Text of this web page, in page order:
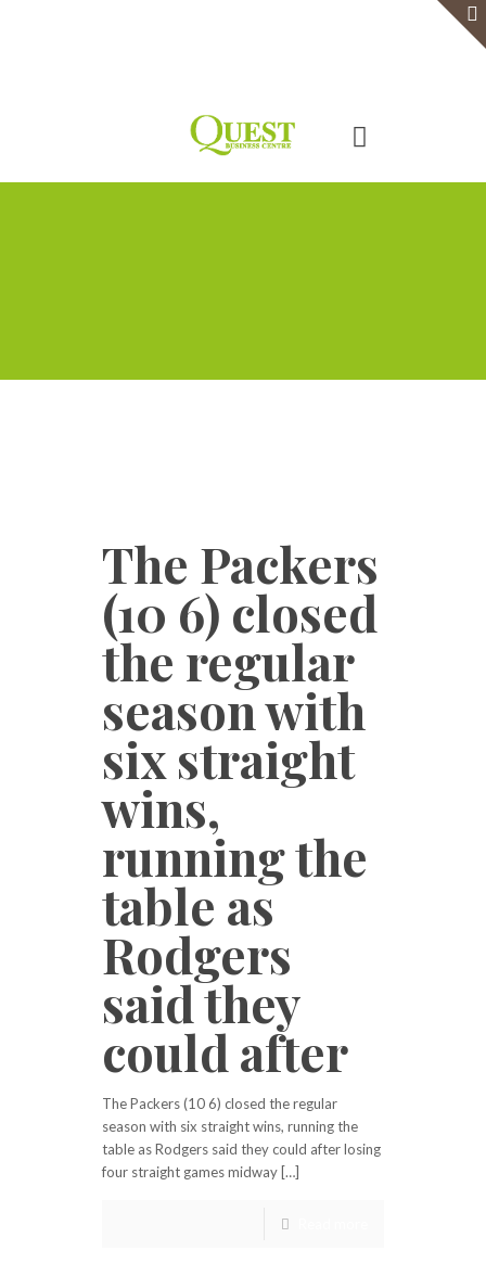
The Packers
(10 6) closed
the regular
season with
six straight
wins,
running the
table as
Rodgers
said they
could after
The Packers (10 6) closed the regular
season with six straight wins, running the
table as Rodgers said they could after losing
four straight games midway […]